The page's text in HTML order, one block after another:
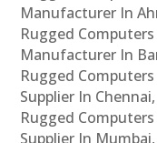
Manufacturer In
Rugged
Manufacturer In
Rugged
Supplier In
Rugged
Supplier In